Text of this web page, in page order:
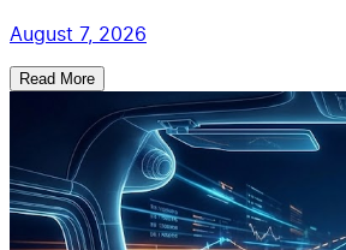
August 7, 2026
Read More